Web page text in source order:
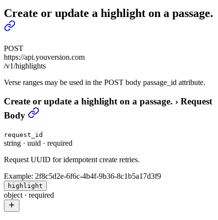
Create or update a highlight on a passage.
POST
https://api.youversion.com
/v1/highlights
Verse ranges may be used in the POST body passage_id attribute.
Create or update a highlight on a passage. › Request
Body
request_id
string · uuid · required
Request UUID for idempotent create retries.
Example: 2f8c5d2e-6f6c-4b4f-9b36-8c1b5a17d3f9
highlight
object · required